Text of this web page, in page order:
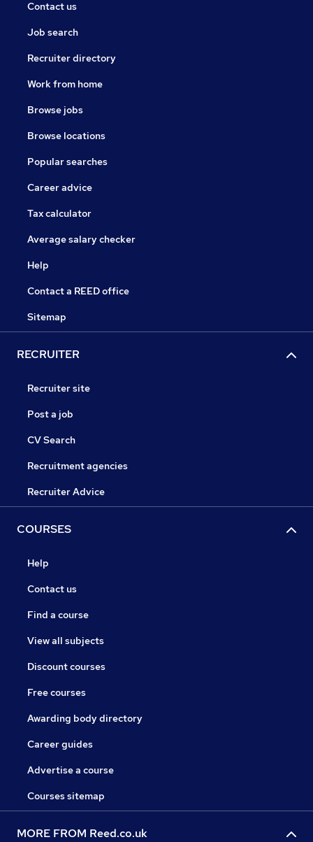
Contact us
Job search
Recruiter directory
Work from home
Browse jobs
Browse locations
Popular searches
Career advice
Tax calculator
Average salary checker
Help
Contact a REED office
Sitemap
RECRUITER
Recruiter site
Post a job
CV Search
Recruitment agencies
Recruiter Advice
COURSES
Help
Contact us
Find a course
View all subjects
Discount courses
Free courses
Awarding body directory
Career guides
Advertise a course
Courses sitemap
MORE FROM Reed.co.uk